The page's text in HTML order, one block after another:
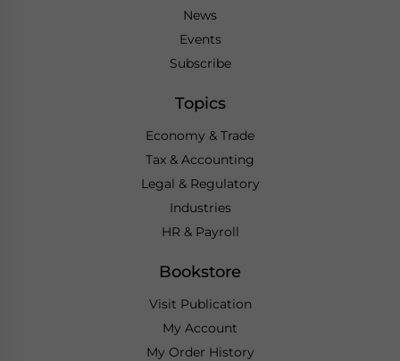
News
Events
Subscribe
Topics
Economy & Trade
Tax & Accounting
Legal & Regulatory
Industries
HR & Payroll
Bookstore
Visit Publication
My Account
My Order History